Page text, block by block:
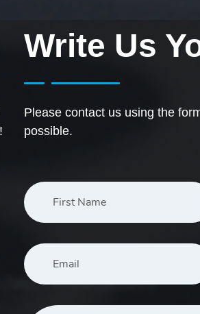
Write Us
Please contact us using the
possible.